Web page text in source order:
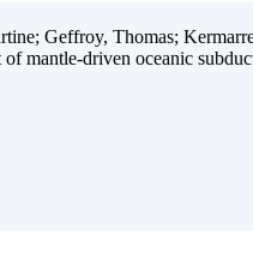
Geffroy, Thomas;
mantle-driven oceanic